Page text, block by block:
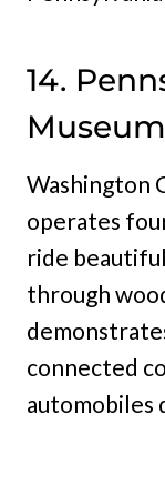
14.
Museum
Washington
operates
ride
through
connected
automobiles